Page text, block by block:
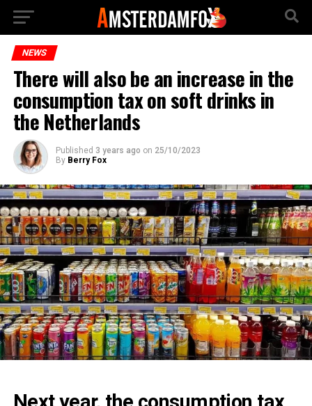
NEWS
There will also be an increase in the
consumption tax on soft drinks in
the Netherlands
Published 3 years ago on 25/10/2023
By Berry Fox